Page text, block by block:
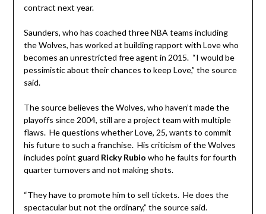
contract next year.
Saunders, who has coached three NBA teams including
the Wolves, has worked at building rapport with Love who
becomes an unrestricted free agent in 2015. “I would be
pessimistic about their chances to keep Love,” the source
said.
The source believes the Wolves, who haven’t made the
playoffs since 2004, still are a project team with multiple
flaws. He questions whether Love, 25, wants to commit
his future to such a franchise. His criticism of the Wolves
includes point guard Ricky Rubio who he faults for fourth
quarter turnovers and not making shots.
“They have to promote him to sell tickets. He does the
spectacular but not the ordinary,” the source said.